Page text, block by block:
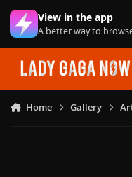
Skip to content
View in the app
A better way to
Home Gallery